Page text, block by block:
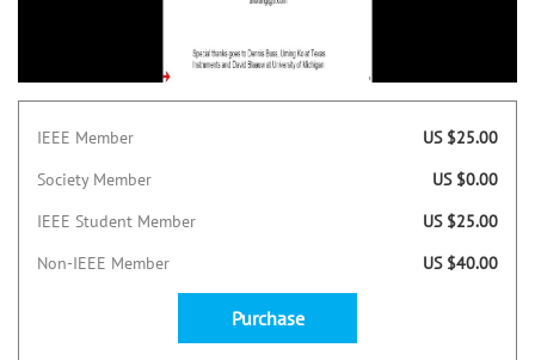
IEEE Member
US $25.00
Society Member
US $0.00
IEEE Student Member
US $25.00
Non-IEEE Member
US $40.00
Purchase